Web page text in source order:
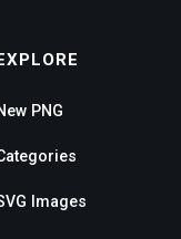
EXPLORE
PNG
Images